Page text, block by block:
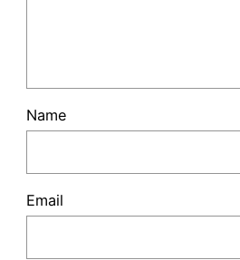
Name
Email